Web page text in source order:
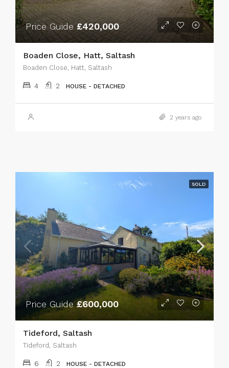
Price Guide£420,000
Boaden Close, Hatt, Saltash
Boaden Close, Hatt, Saltash
4 2 HOUSE - DETACHED
2 years ago
SOLD
Price Guide£600,000
Tideford, Saltash
Tideford, Saltash
6 2 HOUSE - DETACHED